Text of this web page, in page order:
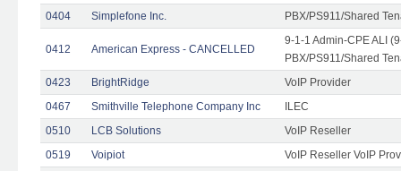
0404
Simplefone Inc. PBX/PS911/Shared
0412 American Express - CANCELLED
9-1-1 Admin-CPE ALI
PBX/PS911/Shared
0423
BrightRidge
VoIP Provider
0467
Smithville Telephone Company Inc
ILEC
0510
LCB Solutions
VoIP Reseller
0519
Voipiot VoIP Reseller VoIP